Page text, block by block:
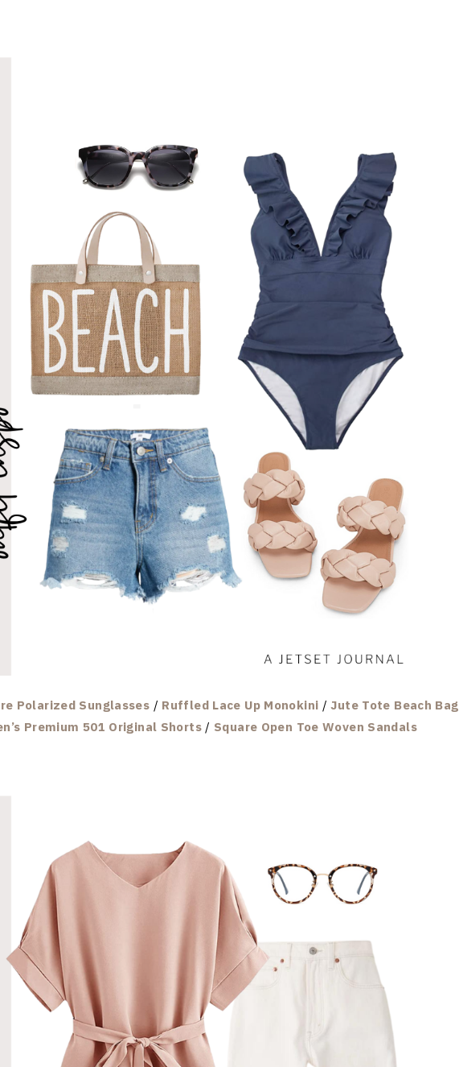
Polarized Sunglasses / Ruffled Lace Up Monokini /Jute Tote Beach Bag
Premium 501 Original Shorts/ Square Open Toe Woven Sandals